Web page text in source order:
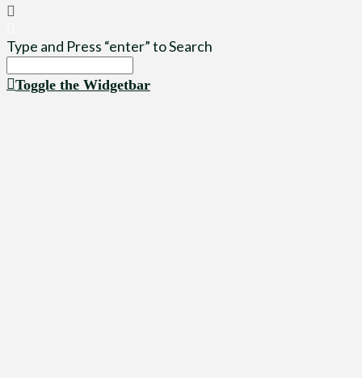
Type and Press “enter” to Search
Toggle the Widgetbar